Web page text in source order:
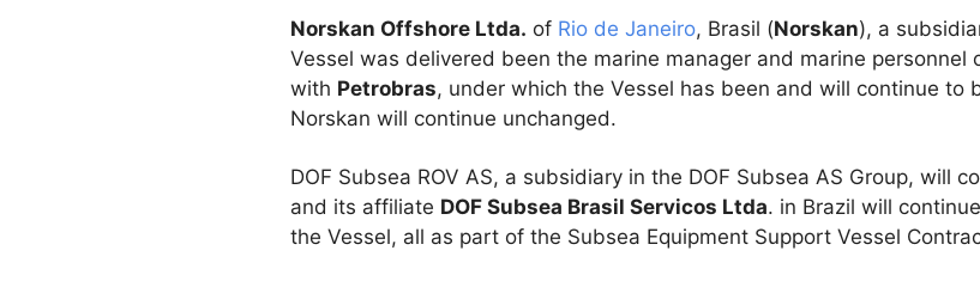
Norskan Offshore Ltda. of Rio de Janeiro, Brasil (Norskan), a
Vessel was delivered been the marine manager and marine
with Petrobras, under which the Vessel has been and will continue to
Norskan will continue unchanged.
DOF Subsea ROV AS, a subsidiary in the DOF Subsea AS Group, will
and its affiliate DOF Subsea Brasil Servicos Ltda. in Brazil will
the Vessel, all as part of the Subsea Equipment Support Vessel